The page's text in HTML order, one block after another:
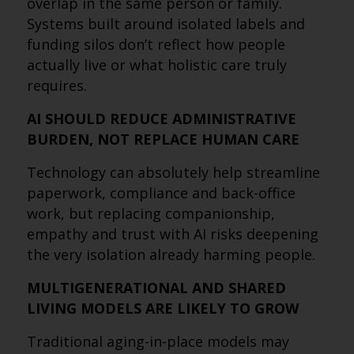
Systems built around isolated labels and
funding silos don’t reflect how people
actually live or what holistic care truly
requires.
AI SHOULD REDUCE ADMINISTRATIVE
BURDEN, NOT REPLACE HUMAN CARE
Technology can absolutely help streamline
paperwork, compliance and back-office
work, but replacing companionship,
empathy and trust with AI risks deepening
the very isolation already harming people.
MULTIGENERATIONAL AND SHARED
LIVING MODELS ARE LIKELY TO GROW
Traditional aging-in-place models may